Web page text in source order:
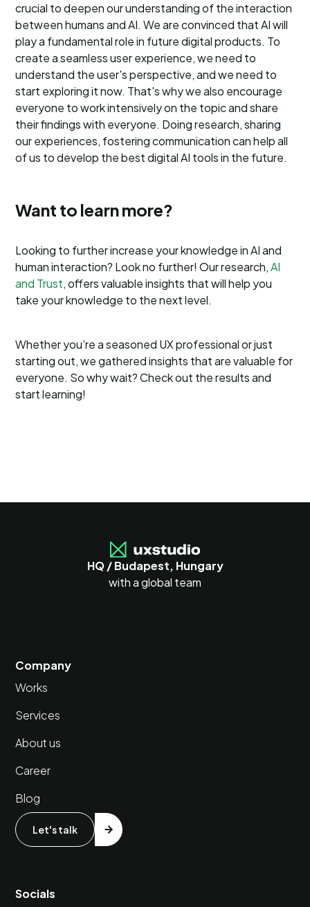
crucial to deepen our understanding of the interaction
between humans and AI. We are convinced that AI will
play a fundamental role in future digital products. To
create a seamless user experience, we need to
understand the user's perspective, and we need to
start exploring it now. That's why we also encourage
everyone to work intensively on the topic and share
their findings with everyone. Doing research, sharing
our experiences, fostering communication can help all
of us to develop the best digital AI tools in the future.
Want to learn more?
Looking to further increase your knowledge in AI and
human interaction? Look no further! Our research,AI
and Trust, offers valuable insights that will help you
take your knowledge to the next level.
Whether you’re a seasoned UX professional or just
starting out, we gathered insights that are valuable for
everyone. So why wait? Check out the results and
start learning!
HQ / Budapest, Hungary
with a global team
Company
Works
Services
About us
Career
Blog
Let's talk
Socials